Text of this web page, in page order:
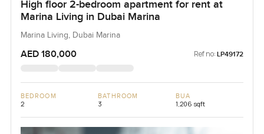
High floor 2-bedroom apartment for rent at
Marina Living in Dubai Marina
Marina Living, Dubai Marina
AED 180,000 Ref no: LP49172
BEDROOM
2
BATHROOM
3
BUA
1,206 sqft